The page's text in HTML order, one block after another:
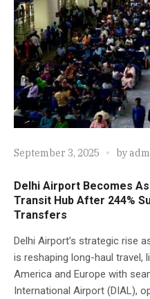
September 3, 2025 by
Delhi Airport Becomes
Transit Hub After 244%
Transfers
Delhi Airport’s strategic rise
is reshaping long-haul travel,
America and Europe with
International Airport (DIAL),